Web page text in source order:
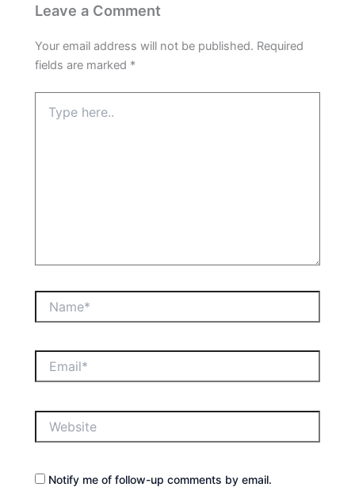
Leave a Comment
Your email address will not be published. Required
fields are marked *
here..
Notify me of follow-up comments by email.